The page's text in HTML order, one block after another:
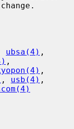
ubsa(4)
,
, usb(4) ,